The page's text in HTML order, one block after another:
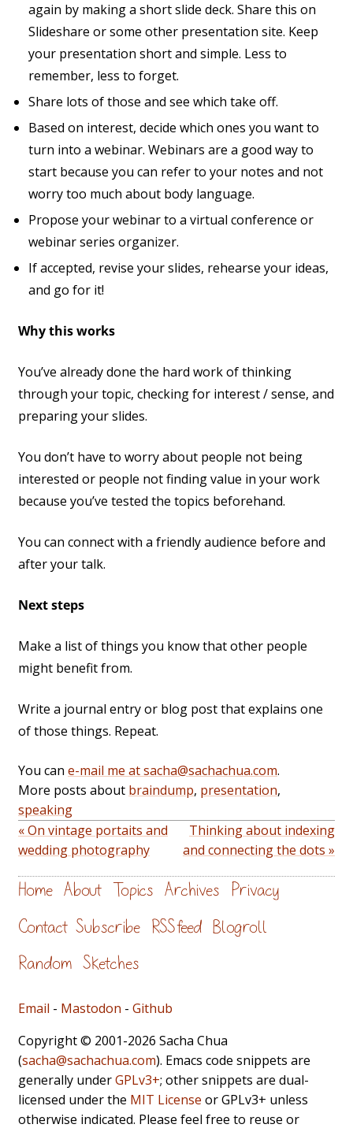
again by making a short slide deck. Share this on
Slideshare or some other presentation site. Keep
your presentation short and simple. Less to
remember, less to forget.
Share lots of those and see which take off.
Based on interest, decide which ones you want to
turn into a webinar. Webinars are a good way to
start because you can refer to your notes and not
worry too much about body language.
Propose your webinar to a virtual conference or
webinar series organizer.
If accepted, revise your slides, rehearse your ideas,
and go for it!
Why this works
You’ve already done the hard work of thinking
through your topic, checking for interest / sense, and
preparing your slides.
You don’t have to worry about people not being
interested or people not finding value in your work
because you’ve tested the topics beforehand.
You can connect with a friendly audience before and
after your talk.
Next steps
Make a list of things you know that other people
might benefit from.
Write a journal entry or blog post that explains one
of those things. Repeat.
You can e-mail me at sacha@sachachua.com.
More posts about braindump, presentation,
speaking
« On vintage portaits and
wedding photography
Thinking about indexing
and connecting the dots »
Home About Topics Archives Privacy
Contact Subscribe RSS feed Blogroll
Random Sketches
Email - Mastodon - Github
Copyright © 2001-2026 Sacha Chua
(sacha@sachachua.com). Emacs code snippets are
generally underGPLv3+; other snippets are dual-
licensed under the MIT License or GPLv3+ unless
otherwise indicated. Please feel free to reuse or